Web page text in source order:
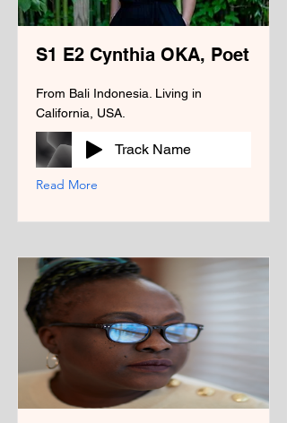
S1 E2 Cynthia OKA, Poet
From Bali Indonesia. Living in
California, USA.
Track Name
Read More